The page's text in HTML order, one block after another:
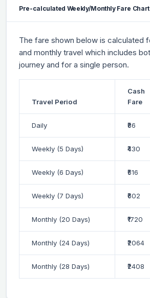
Pre-calculated Weekly/Monthly Fare Chart
The fare shown below is calculated
and monthly travel which includes
journey and for a single person.
Travel Period
Cash
Fare
Daily ₹86
Weekly (5 Days) ₹430
Weekly (6 Days) ₹516
Weekly (7 Days) ₹602
Monthly (20 Days) ₹1720
Monthly (24 Days) ₹2064
Monthly (28 Days) ₹2408